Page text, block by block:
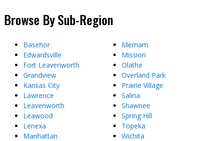
Browse By Sub-Region
Basehor
Edwardsville
Fort Leavenworth
Grandview
Kansas City
Lawrence
Leavenworth
Leawood
Lenexa
Manhattan
Merriam
Mission
Olathe
Overland Park
Prairie Village
Salina
Shawnee
Spring Hill
Topeka
Wichita